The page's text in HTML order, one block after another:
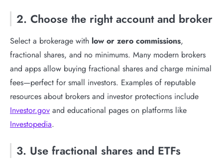
2. Choose the right account and broker
Select a brokerage with low or zero commissions,
fractional shares, and no minimums. Many modern brokers
and apps allow buying fractional shares and charge minimal
fees—perfect for small investors. Examples of reputable
resources about brokers and investor protections include
Investor.gov and educational pages on platforms like
Investopedia.
3. Use fractional shares and ETFs